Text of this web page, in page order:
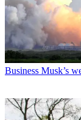
Business Musk’s